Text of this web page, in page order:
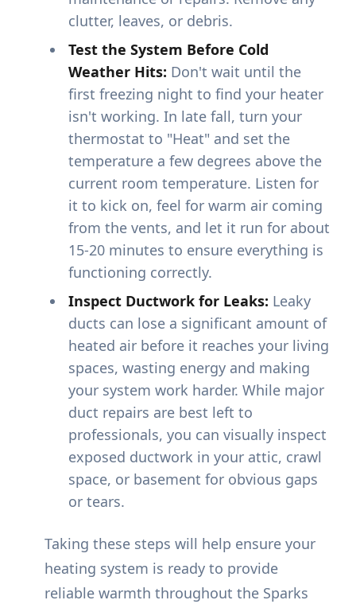
clutter, leaves, or debris.
Test the System Before Cold
Weather Hits: Don't wait until the
first freezing night to find your heater
isn't working. In late fall, turn your
thermostat to "Heat" and set the
temperature a few degrees above the
current room temperature. Listen for
it to kick on, feel for warm air coming
from the vents, and let it run for about
15-20 minutes to ensure everything is
functioning correctly.
Inspect Ductwork for Leaks: Leaky
ducts can lose a significant amount of
heated air before it reaches your living
spaces, wasting energy and making
your system work harder. While major
duct repairs are best left to
professionals, you can visually inspect
exposed ductwork in your attic, crawl
space, or basement for obvious gaps
or tears.
Taking these steps will help ensure your
heating system is ready to provide
reliable warmth throughout the Sparks